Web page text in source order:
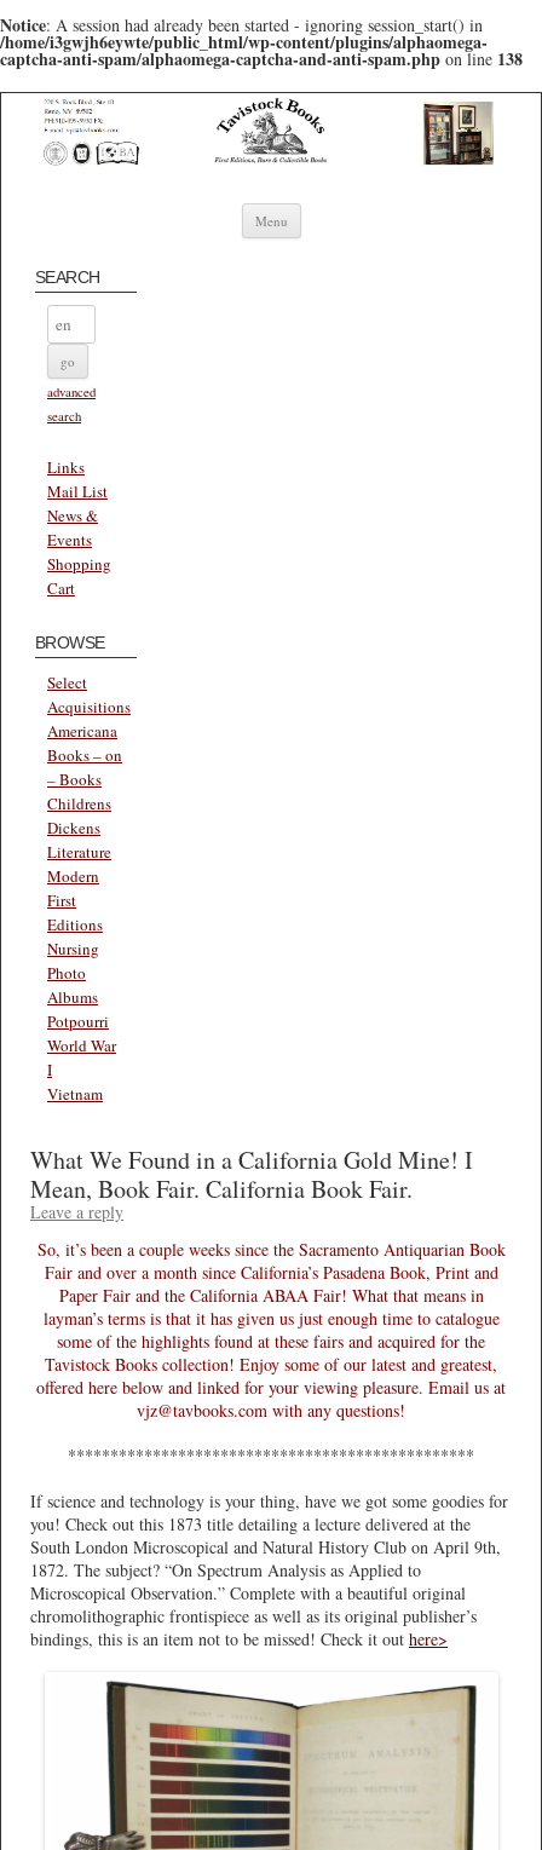
Notice: A session had already been started - ignoring session_start() in
/home/i3gwjh6eywte/public_html/wp-content/plugins/alphaomega-
captcha-anti-spam/alphaomega-captcha-and-anti-spam.php on line 138
Menu Skip to content
SEARCH
advanced
search
Links
Mail List
News &
Events
Shopping
Cart
BROWSE
Select
Acquisitions
Americana
Books – on
– Books
Childrens
Dickens
Literature
Modern
First
Editions
Nursing
Photo
Albums
Potpourri
World War
I
Vietnam
What We Found in a California Gold Mine! I
Mean, Book Fair. California Book Fair.
Leave a reply
So, it’s been a couple weeks since the Sacramento Antiquarian Book
Fair and over a month since California’s Pasadena Book, Print and
Paper Fair and the California ABAA Fair! What that means in
layman’s terms is that it has given us just enough time to catalogue
some of the highlights found at these fairs and acquired for the
Tavistock Books collection! Enjoy some of our latest and greatest,
offered here below and linked for your viewing pleasure. Email us at
vjz@tavbooks.com with any questions!
************************************************
If science and technology is your thing, have we got some goodies for
you! Check out this 1873 title detailing a lecture delivered at the
South London Microscopical and Natural History Club on April 9th,
1872. The subject? “On Spectrum Analysis as Applied to
Microscopical Observation.” Complete with a beautiful original
chromolithographic frontispiece as well as its original publisher’s
bindings, this is an item not to be missed! Check it out here>